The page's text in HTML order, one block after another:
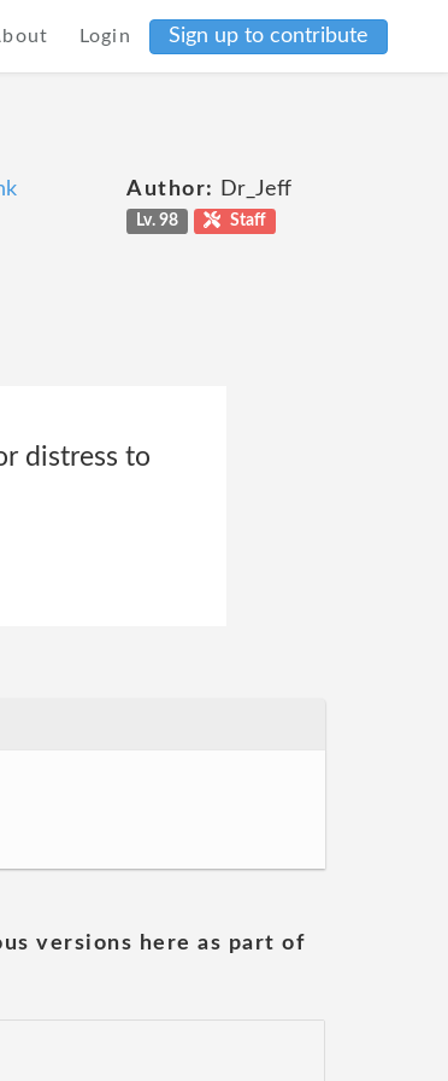
Login Sign up to contribute
Author: Dr_Jeff
Lv. 98 Staff
distress to
versions here as part of